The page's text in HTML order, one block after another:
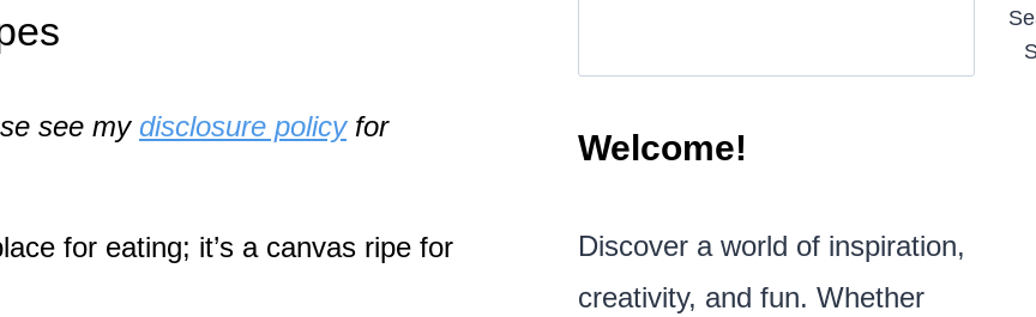
see my disclosure policyfor
for eating; it’s a canvas ripe for
Welcome!
Discover a world of inspiration,
creativity, and fun. Whether